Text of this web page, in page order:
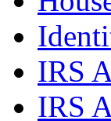
IRS
IRS